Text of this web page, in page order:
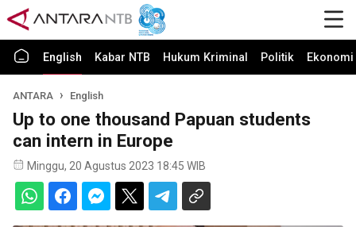
English Kabar NTB Hukum Kriminal Politik
ANTARA English
Up to one thousand Papuan students
can intern in Europe
Minggu, 20 Agustus 2023 18:45 WIB